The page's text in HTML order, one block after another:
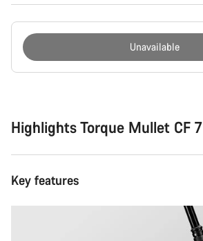
Unavailable
Highlights Torque Mullet CF 7
Key features